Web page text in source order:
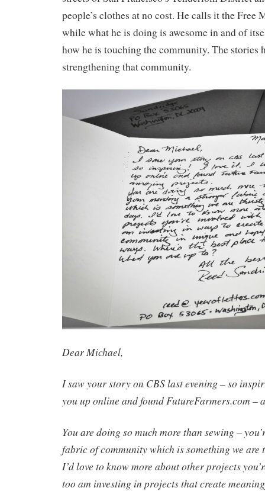
people’s clothes at no cost. He calls it the
while what he is doing is awesome in and of
how he is touching the community. The stories
strengthening that community.
Dear Michael,
I saw your story on CBS last evening – so
you up online and found FutureFarmers.com –
You are doing so much more than sewing –
fabric of community which is something we are
I’d love to know more about other projects
too am investing in projects that create